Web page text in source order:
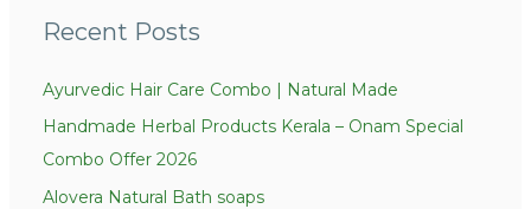
rRecent Posts
Ayurvedic Hair Care Combo | Natural Made
Handmade Herbal Products Kerala – Onam Special
Combo Offer 2026
Alovera Natural Bath soaps